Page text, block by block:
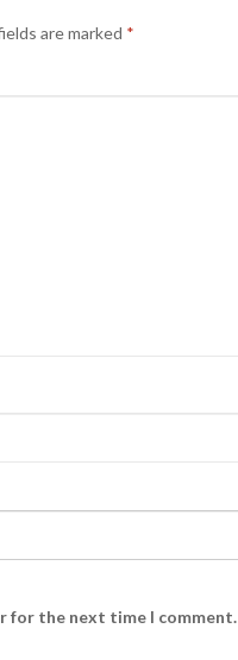
are marked *
for the next time I comment.